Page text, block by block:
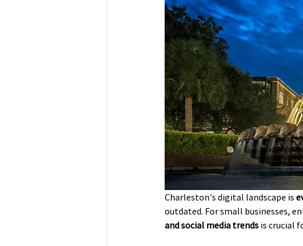
Charleston's digital landscape is
outdated. For small businesses,
and social media trends is crucial